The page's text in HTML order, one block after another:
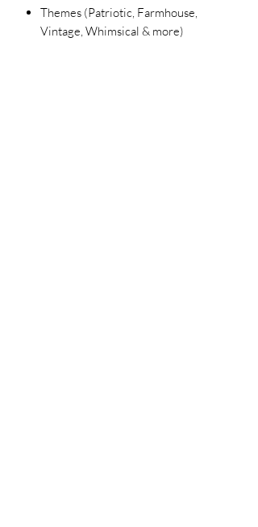
Themes (Patriotic, Farmhouse,
Vintage, Whimsical & more)